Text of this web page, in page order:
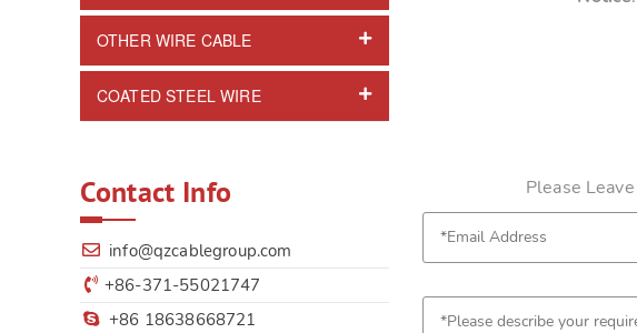
OTHER WIRE CABLE
COATED STEEL WIRE
Contact Info
info@qzcablegroup.com
+86-371-55021747
+86 18638668721
Please